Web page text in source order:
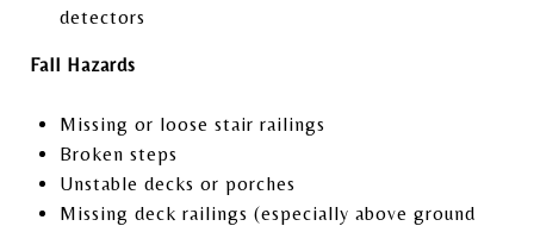
detectors
Fall Hazards
Missing or loose stair railings
Broken steps
Unstable decks or porches
Missing deck railings (especially above ground